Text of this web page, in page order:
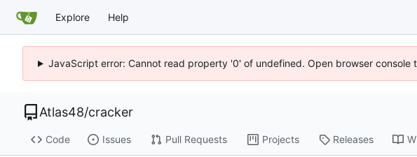
Explore Help
JavaScript error: Cannot read property '0' of undefined. Open browser console
Atlas48/cracker
Code Issues Pull Requests Projects Releases